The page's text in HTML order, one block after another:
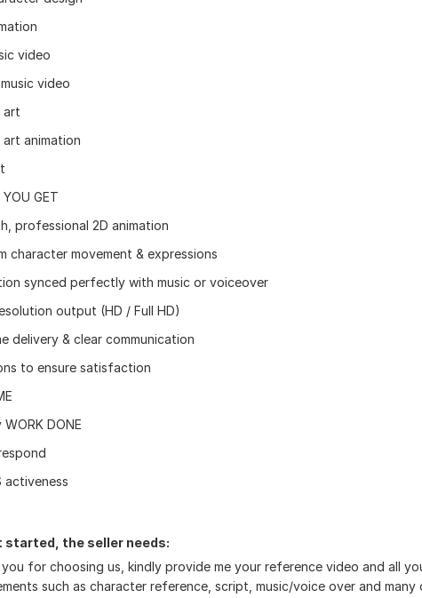
video
video
art
art animation
GET
professional 2D animation
character movement & expressions
synced perfectly with music or voiceover
output (HD / Full HD)
delivery & clear communication
to ensure satisfaction
DONE
activeness
started, the seller needs:
you for choosing us, kindly provide me your reference video and all
such as character reference, script, music/voice over and many